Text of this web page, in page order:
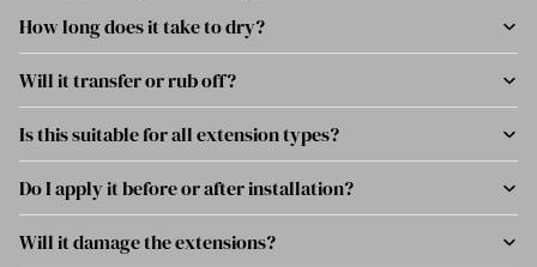
How long does it take to dry?
Will it transfer or rub off?
Is this suitable for all extension types?
Do I apply it before or after installation?
Will it damage the extensions?